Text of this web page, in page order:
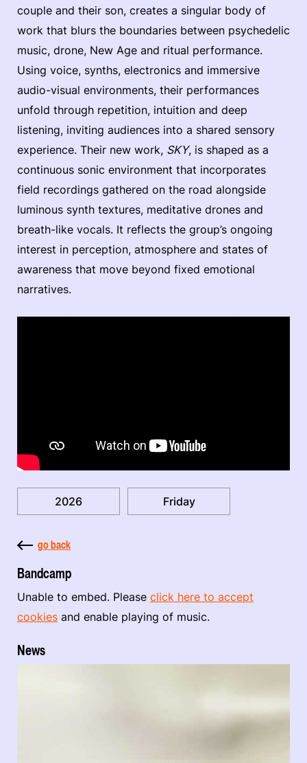
couple and their son, creates a singular body of
work that blurs the boundaries between psychedelic
music, drone, New Age and ritual performance.
Using voice, synths, electronics and immersive
audio-visual environments, their performances
unfold through repetition, intuition and deep
listening, inviting audiences into a shared sensory
experience. Their new work, SKY, is shaped as a
continuous sonic environment that incorporates
field recordings gathered on the road alongside
luminous synth textures, meditative drones and
breath-like vocals. It reflects the group’s ongoing
interest in perception, atmosphere and states of
awareness that move beyond fixed emotional
narratives.
2026 Friday
go back
Bandcamp
Unable to embed. Please click here to accept
cookies and enable playing of music.
News